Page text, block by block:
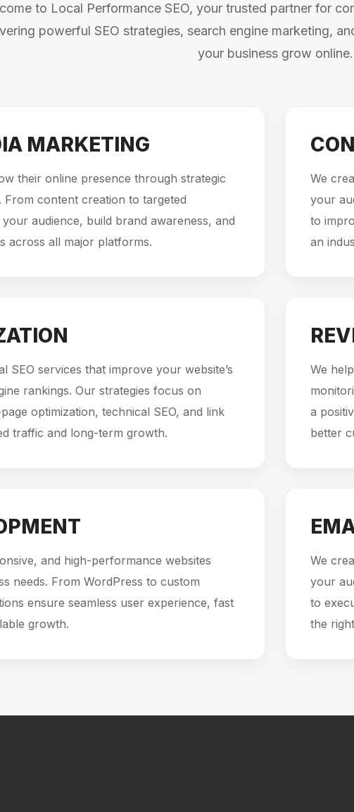
to Local Performance SEO, your trusted partner for
powerful SEO strategies, search engine marketing,
your business grow online.
MARKETING
their online presence through strategic
From content creation to targeted
audience, build brand awareness, and
across all major platforms.
We
your
to
an
SEO services that improve your website’s
rankings. Our strategies focus on
optimization, technical SEO, and link
traffic and long-term growth.
We
a
better
and high-performance websites
needs. From WordPress to custom
ensure seamless user experience, fast
growth.
We
your
to
the